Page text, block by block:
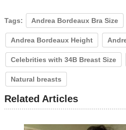
Tags: Andrea Bordeaux Bra Size
Andrea Bordeaux Height
Celebrities with 34B Breast Size
Natural breasts
Related Articles